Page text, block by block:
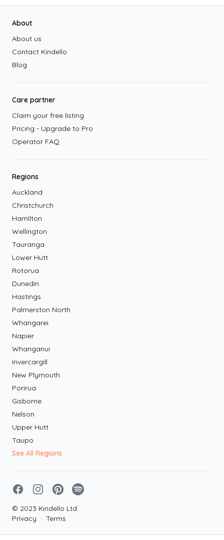
About
About us
Contact Kindello
Blog
Care partner
Claim your free listing
Pricing - Upgrade to Pro
Operator FAQ
Regions
Auckland
Christchurch
Hamilton
Wellington
Tauranga
Lower Hutt
Rotorua
Dunedin
Hastings
Palmerston North
Whangarei
Napier
Whanganui
Invercargill
New Plymouth
Porirua
Gisborne
Nelson
Upper Hutt
Taupo
See All Regions
FacebookInstagramPinterestSpotify
© 2023 Kindello Ltd.
Privacy · Terms